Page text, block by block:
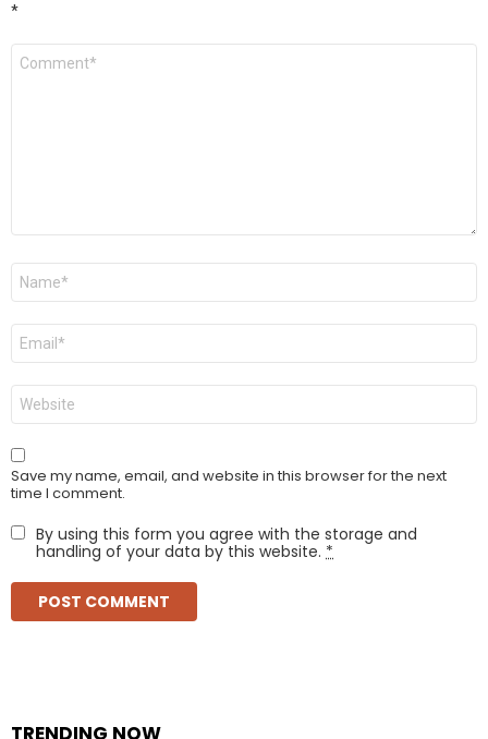
*
Comment
Name
Email
Website
Save my name, email, and website in this browser for the next
time I comment.
By using this form you agree with the storage and
handling of your data by this website. *